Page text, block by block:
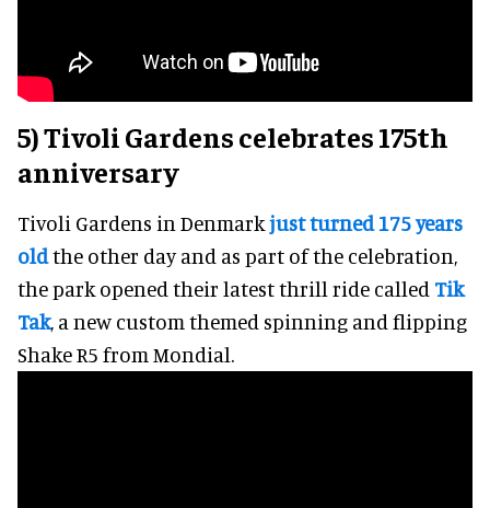
5) Tivoli Gardens celebrates 175th
anniversary
Tivoli Gardens in Denmarkjust turned 175 years
oldthe other day and as part of the celebration,
the park opened their latest thrill ride called Tik
Tak, a new custom themed spinning and flipping
Shake R5 from Mondial.